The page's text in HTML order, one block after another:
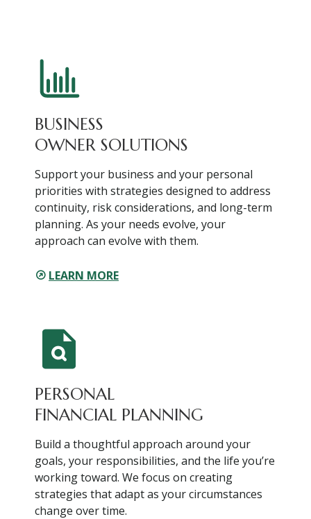
BUSINESS
OWNER SOLUTIONS
Support your business and your personal
priorities with strategies designed to address
continuity, risk considerations, and long-term
planning. As your needs evolve, your
approach can evolve with them.
LEARN MORE
PERSONAL
FINANCIAL PLANNING
Build a thoughtful approach around your
goals, your responsibilities, and the life you’re
working toward. We focus on creating
strategies that adapt as your circumstances
change over time.